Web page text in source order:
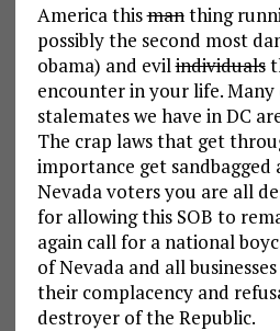
America thismanthing
possibly the second most
obama) and evilindividuals
encounter in your life.
stalemates we have in DC
The crap laws that get
importance get sandbagged
Nevada voters you are all
for allowing this SOB to
again call for a national
of Nevada and all
their complacency and
destroyer of the Republic.